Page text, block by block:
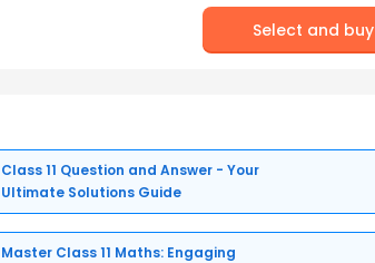
Select and buy
Class 11 Question and Answer - Your
Ultimate Solutions Guide
Master Class 11 Maths: Engaging